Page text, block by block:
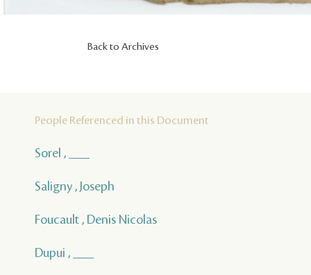
Back to Archives
People Referenced in this Document
Sorel , ___
Saligny , Joseph
Foucault , Denis Nicolas
Dupui , ___